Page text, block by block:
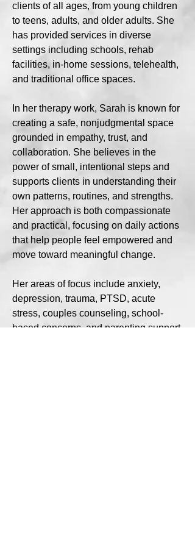
clients of all ages, from young children
to teens, adults, and older adults. She
has provided services in diverse
settings including schools, rehab
facilities, in-home sessions, telehealth,
and traditional office spaces.
In her therapy work, Sarah is known for
creating a safe, nonjudgmental space
grounded in empathy, trust, and
collaboration. She believes in the
power of small, intentional steps and
supports clients in understanding their
own patterns, routines, and strengths.
Her approach is both compassionate
and practical, focusing on daily actions
that help people feel empowered and
move toward meaningful change.
Her areas of focus include anxiety,
depression, trauma, PTSD, acute
stress, couples counseling, school-
based concerns, and parenting support.